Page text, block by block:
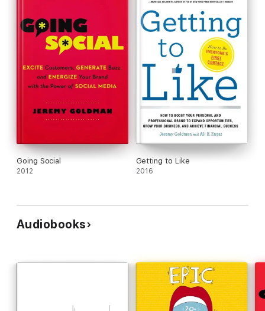
Going Social
2012
Getting to Like
2016
Audiobooks